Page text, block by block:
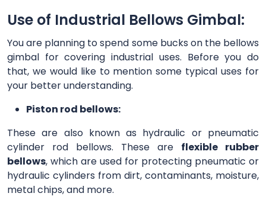
Use of Industrial Bellows Gimbal:
You are planning to spend some bucks on the bellows
gimbal for covering industrial uses. Before you do
that, we would like to mention some typical uses for
your better understanding.
Piston rod bellows:
These are also known as hydraulic or pneumatic
cylinder rod bellows. These are flexible rubber
bellows, which are used for protecting pneumatic or
hydraulic cylinders from dirt, contaminants, moisture,
metal chips, and more.